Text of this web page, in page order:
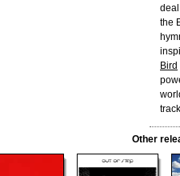
the
Bird
Other